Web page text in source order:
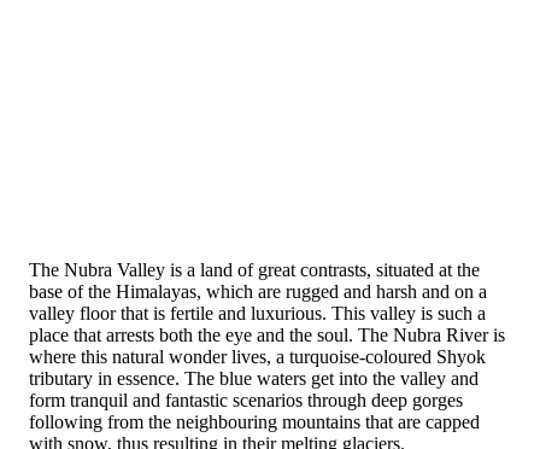
The Nubra Valley is a land of great contrasts, situated at the
base of the Himalayas, which are rugged and harsh and on a
valley floor that is fertile and luxurious. This valley is such a
place that arrests both the eye and the soul. The Nubra River is
where this natural wonder lives, a turquoise-coloured Shyok
tributary in essence. The blue waters get into the valley and
form tranquil and fantastic scenarios through deep gorges
following from the neighbouring mountains that are capped
with snow, thus resulting in their melting glaciers.